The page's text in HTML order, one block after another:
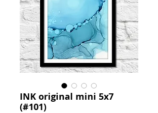
INK original mini 5x7
(#101)